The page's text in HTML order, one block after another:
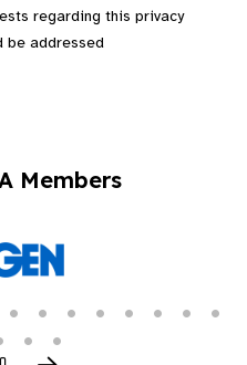
regarding this privacy
be addressed
Members